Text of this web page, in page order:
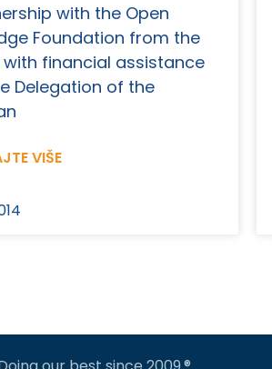
with the Open
Foundation from the
with financial assistance
Delegation of the
VIŠE